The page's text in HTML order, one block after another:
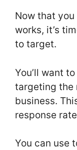
Now that
works, it’s
to target.
You’ll want
targeting the
business.
response
You can use